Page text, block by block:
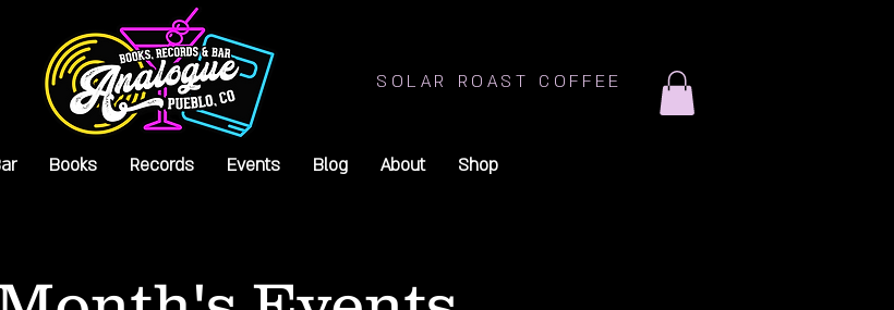
SOLAR ROAST COFFEE
Books Records Events Blog About Shop